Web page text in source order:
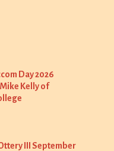
Day 2026
Kelly of
III September